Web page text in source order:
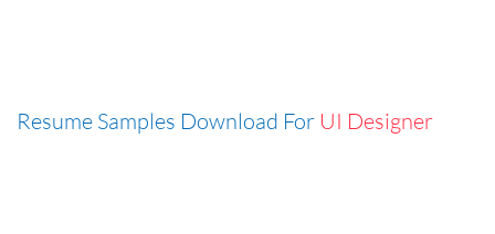
Resume Samples Download For UI Designer